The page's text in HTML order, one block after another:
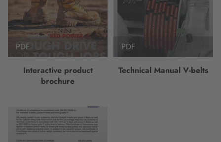
PDF
Interactive product
brochure
PDF
Technical Manual V-belts